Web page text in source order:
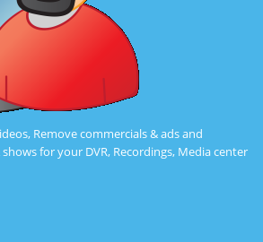
Remove commercials & ads and
for your DVR, Recordings, Media center